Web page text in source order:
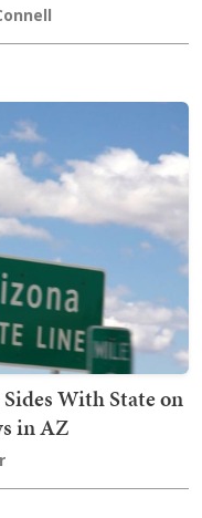
With State on
in AZ